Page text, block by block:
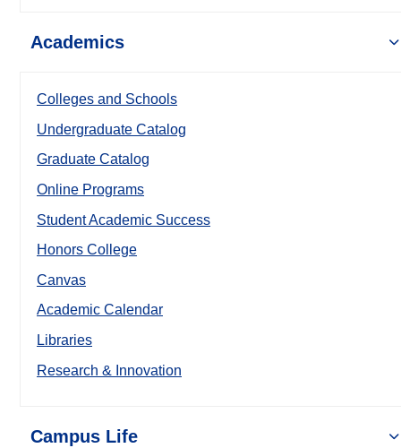
Academics
Colleges and Schools
Undergraduate Catalog
Graduate Catalog
Online Programs
Student Academic Success
Honors College
Canvas
Academic Calendar
Libraries
Research & Innovation
Campus Life